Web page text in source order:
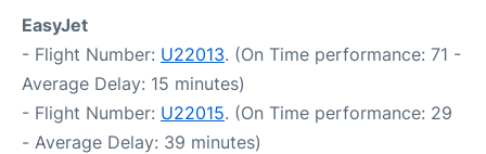
EasyJet
- Flight Number: U22013. (On Time performance: 71 -
Average Delay: 15 minutes)
- Flight Number: U22015. (On Time performance: 29
- Average Delay: 39 minutes)